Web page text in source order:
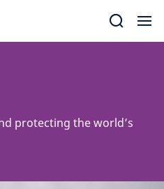
protecting the world’s